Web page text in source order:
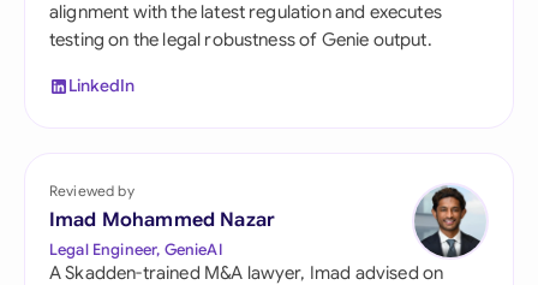
alignment with the latest regulation and executes
testing on the legal robustness of Genie output.
LinkedIn
Reviewed by
Imad Mohammed Nazar
Legal Engineer, GenieAI
A Skadden-trained M&A lawyer, Imad advised on